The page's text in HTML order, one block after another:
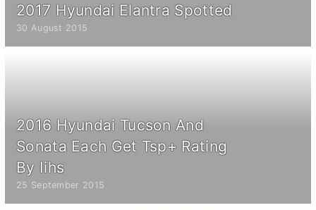
2017 Hyundai Elantra Spotted
30 August 2015
2016 Hyundai Tucson And
Sonata Each Get Tsp+ Rating
By Iihs
25 September 2015